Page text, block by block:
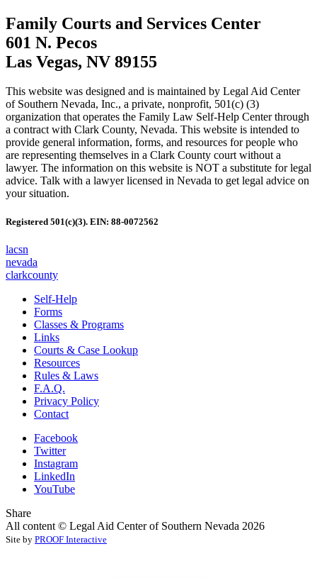
Family Courts and Services Center
601 N. Pecos
Las Vegas, NV 89155
This website was designed and is maintained by Legal Aid Center
of Southern Nevada, Inc., a private, nonprofit, 501(c) (3)
organization that operates the Family Law Self-Help Center through
a contract with Clark County, Nevada. This website is intended to
provide general information, forms, and resources for people who
are representing themselves in a Clark County court without a
lawyer. The information on this website is NOT a substitute for legal
advice. Talk with a lawyer licensed in Nevada to get legal advice on
your situation.
Registered 501(c)(3). EIN: 88-0072562
lacsn
nevada
clarkcounty
Self-Help
Forms
Classes & Programs
Links
Courts & Case Lookup
Resources
Rules & Laws
F.A.Q.
Privacy Policy
Contact
Facebook
Twitter
Instagram
LinkedIn
YouTube
Share
All content © Legal Aid Center of Southern Nevada 2026
Site by PROOF Interactive